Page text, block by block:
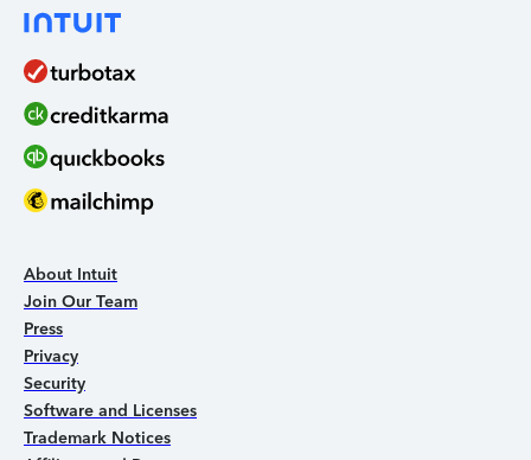
About Intuit
Join Our Team
Press
Privacy
Security
Software and Licenses
Trademark Notices